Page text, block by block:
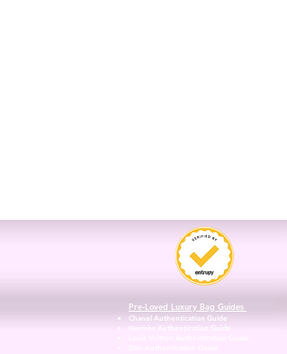
Pre-Loved Luxury Bag Guides
Chanel Authentication Guide
Hermès Authentication Guide